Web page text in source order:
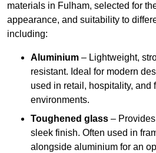
materials in Fulham, selected for
appearance, and suitability to
including:
Aluminium – Lightweight,
resistant. Ideal for modern
used in retail, hospitality, and
environments.
Toughened glass –
sleek finish. Often used in
alongside aluminium for an